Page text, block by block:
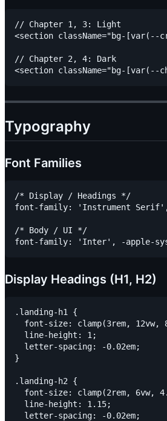
// Chapter 1, 3: Light
<section className="bg-
// Chapter 2, 4: Dark
Typography
Font Families
/* Display / Headings */
font-family: 'Instrument
/* Body / UI */
Display Headings (H1, H2)
.landing-h1 {
font-size: clamp(3rem, 12vw,
  line-height: 1;
  letter-spacing: -0.02em;
}
.landing-h2 {
font-size: clamp(2rem, 6vw,
  line-height: 1.15;
  letter-spacing: -0.02em;